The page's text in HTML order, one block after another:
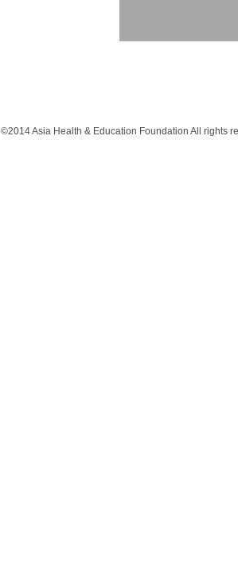
©2014 Asia Health & Education Foundation All rights